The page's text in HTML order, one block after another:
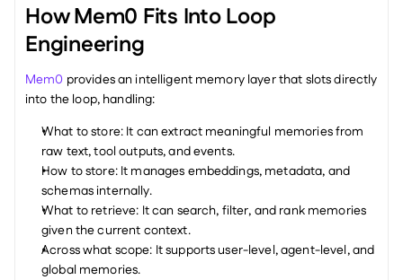
How Mem0 Fits Into Loop
Engineering
Mem0 provides an intelligent memory layer that slots directly
into the loop, handling:
What to store: It can extract meaningful memories from
raw text, tool outputs, and events.
How to store: It manages embeddings, metadata, and
schemas internally.
What to retrieve: It can search, filter, and rank memories
given the current context.
Across what scope: It supports user-level, agent-level, and
global memories.